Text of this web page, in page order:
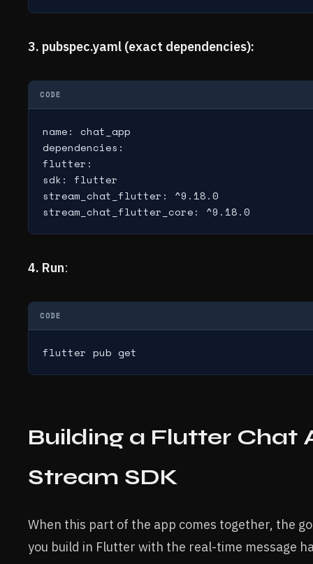
3. pubspec.yaml (exact dependencies):
CODE
name: chat_app
dependencies:
flutter:
sdk: flutter
stream_chat_flutter: ^9.18.0
stream_chat_flutter_core: ^9.18.0
4. Run:
CODE
flutter pub get
Building a Flutter Chat
Stream SDK
When this part of the app comes together, the
you build in Flutter with the real-time message